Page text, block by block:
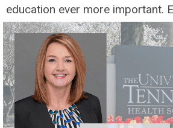
education ever more important.